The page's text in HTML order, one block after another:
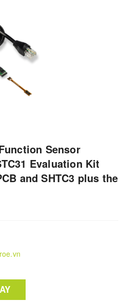
Sensor
Evaluation Kit
and SHTC3 plus the